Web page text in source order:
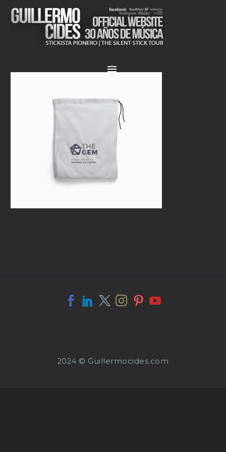
2024 © Guillermocides.com